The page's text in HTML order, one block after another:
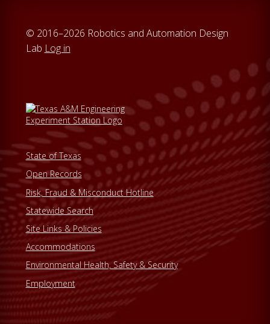
© 2016–2026 Robotics and Automation Design
Lab Log in
State of Texas
Open Records
Risk, Fraud & Misconduct Hotline
Statewide Search
Site Links & Policies
Accommodations
Environmental Health, Safety & Security
Employment